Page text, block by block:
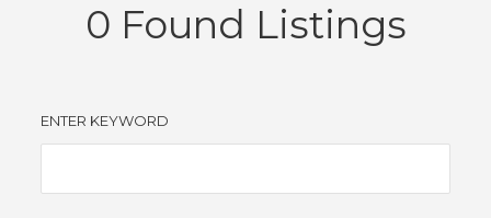
0 Found Listings
ENTER KEYWORD